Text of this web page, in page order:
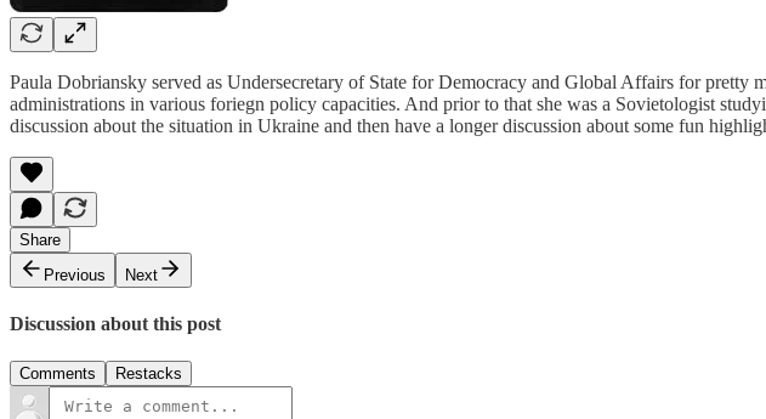
Paula Dobriansky served as Undersecretary of State for Democracy and Global Affairs for pretty
administrations in various foriegn policy capacities. And prior to that she was a Sovietologist
discussion about the situation in Ukraine and then have a longer discussion about some fun
Share
Previous
Next
Discussion about this post
Comments Restacks